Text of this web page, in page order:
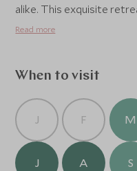
alike. This exquisite
made, serving as your
Read more
When to visit
J F M
J A S